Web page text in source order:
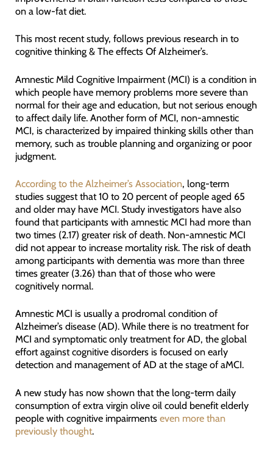
on a low-fat diet.
This most recent study, follows previous research in to
cognitive thinking & The effects Of Alzheimer’s.
Amnestic Mild Cognitive Impairment (MCI) is a condition in
which people have memory problems more severe than
normal for their age and education, but not serious enough
to affect daily life. Another form of MCI, non-amnestic
MCI, is characterized by impaired thinking skills other than
memory, such as trouble planning and organizing or poor
judgment.
According to the Alzheimer’s Association, long-term
studies suggest that 10 to 20 percent of people aged 65
and older may have MCI. Study investigators have also
found that participants with amnestic MCI had more than
two times (2.17) greater risk of death. Non-amnestic MCI
did not appear to increase mortality risk. The risk of death
among participants with dementia was more than three
times greater (3.26) than that of those who were
cognitively normal.
Amnestic MCI is usually a prodromal condition of
Alzheimer’s disease (AD). While there is no treatment for
MCI and symptomatic only treatment for AD, the global
effort against cognitive disorders is focused on early
detection and management of AD at the stage of aMCI.
A new study has now shown that the long-term daily
consumption of extra virgin olive oil could benefit elderly
people with cognitive impairments even more than
previously thought.